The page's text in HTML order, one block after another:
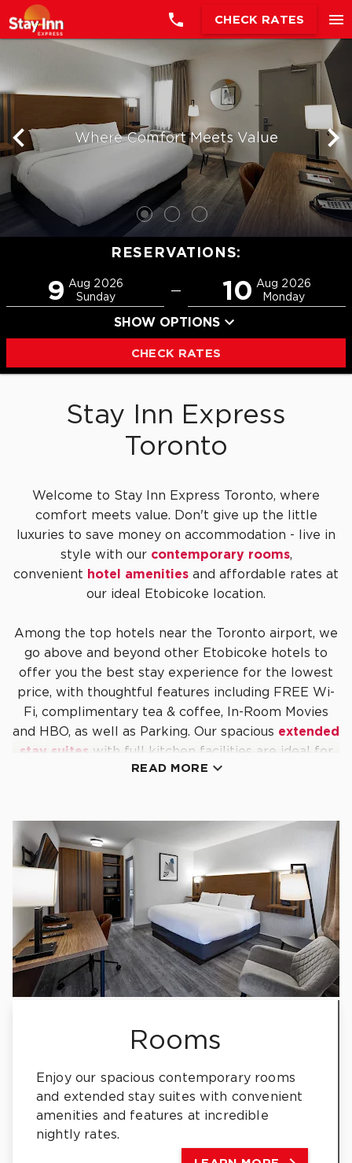
 CHECK RATES menu
Close to Downtown Toronto &
Mississauga
RESERVATIONS:
9 Aug 2026
Sunday
— 10 Aug 2026
Monday
Promo
SHOW OPTIONS
CHECK RATES
Stay Inn Express
Toronto
Welcome to Stay Inn Express Toronto, where
comfort meets value. Don't give up the little
luxuries to save money on accommodation - live in
style with our contemporary rooms,
convenient hotel amenities and affordable rates at
our ideal Etobicoke location.
Among the top hotels near the Toronto airport, we
go above and beyond other Etobicoke hotels to
offer you the best stay experience for the lowest
price, with thoughtful features including FREE Wi-
Fi, complimentary tea & coffee, In-Room Movies
and HBO, as well as Parking. Our spacious extended
stay suites with full kitchen facilities are ideal for
guests in town for longer stays.
shopping centres, business districts, prestigious
medical centres and the bustling city vibe of
downtown Toronto, Stay Inn Express Toronto lives
up to our name with excellent customer service
and easy access to the area'stop
attractions,restaurants andmore
Reserve your room or suite online today and we'll
see you in Etobicoke.
READ MORE 
Rooms
Enjoy our spacious contemporary rooms
and extended stay suites with convenient
amenities and features at incredible
nightly rates.